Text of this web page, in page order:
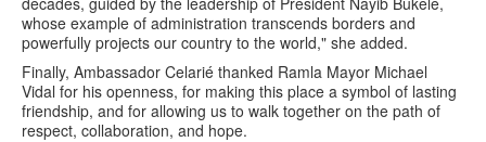
whose example of administration transcends borders and
powerfully projects our country to the world," she added.
Finally, Ambassador Celarié thanked Ramla Mayor Michael
Vidal for his openness, for making this place a symbol of lasting
friendship, and for allowing us to walk together on the path of
respect, collaboration, and hope.